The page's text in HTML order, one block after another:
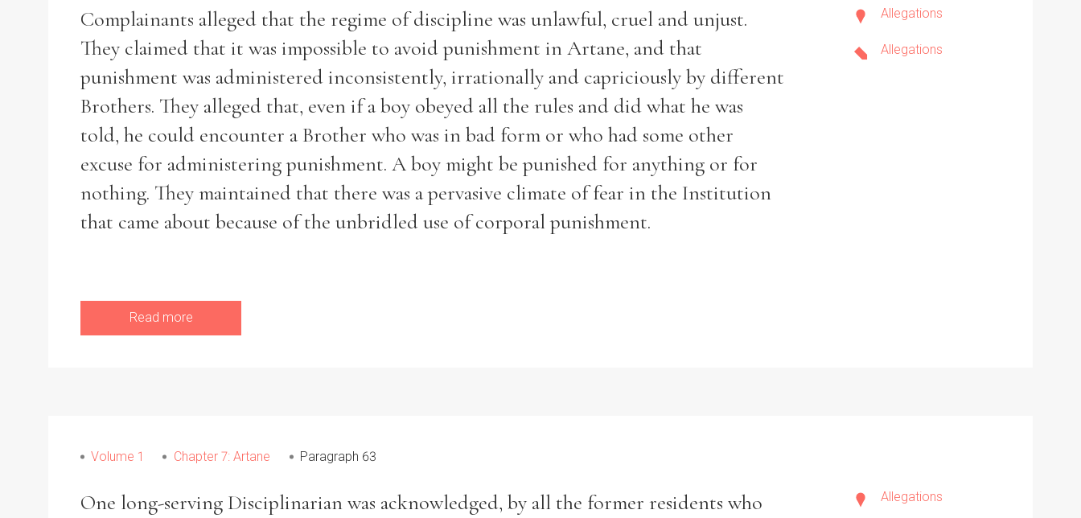
Search the Ryan Report
Filter by theme Filter by role
Complainants alleged that the regime of discipline was unlawful, cruel and unjust.
They claimed that it was impossible to avoid punishment in Artane, and that
punishment was administered inconsistently, irrationally and capriciously by different
Brothers. They alleged that, even if a boy obeyed all the rules and did what he was
told, he could encounter a Brother who was in bad form or who had some other
excuse for administering punishment. A boy might be punished for anything or for
nothing. They maintained that there was a pervasive climate of fear in the Institution
that came about because of the unbridled use of corporal punishment.
Allegations
Allegations
Read more
Volume 1 Chapter 7: Artane Paragraph 63
One long-serving Disciplinarian was acknowledged, by all the former residents who
Allegations